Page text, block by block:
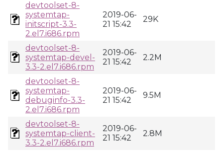
devtoolset-8-
systemtap-
initscript-3.3-
2.el7.i686.rpm
2019-06-
21 15:42
29K
devtoolset-8-
systemtap-devel-
3.3-2.el7.i686.rpm
2019-06-
21 15:42
2.2M
devtoolset-8-
systemtap-
debuginfo-3.3-
2.el7.i686.rpm
2019-06-
21 15:42
9.5M
devtoolset-8-
systemtap-client-
3.3-2.el7.i686.rpm
2019-06-
21 15:42
2.8M